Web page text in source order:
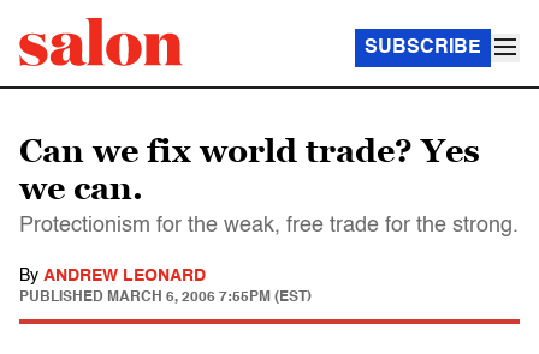
SUBSCRIBE
Can we fix world trade? Yes
we can.
Protectionism for the weak, free trade for the strong.
By ANDREW LEONARD
PUBLISHED MARCH 6, 2006 7:55PM (EST)